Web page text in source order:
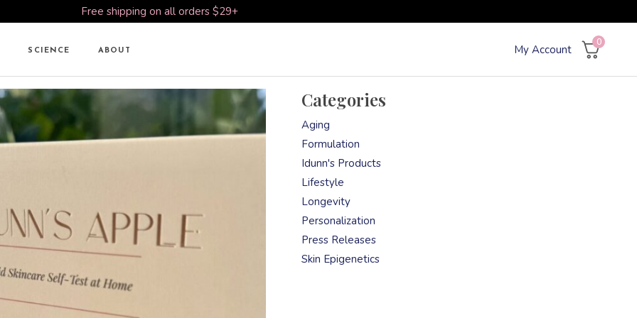
Free shipping on all orders $29+
SCIENCE ABOUT My Account
0
Categories
Aging
Formulation
Idunn's Products
Lifestyle
Longevity
Personalization
Press Releases
Skin Epigenetics